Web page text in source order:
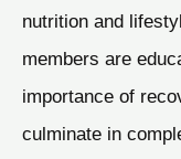
nutrition and
members are
importance of
culminate in